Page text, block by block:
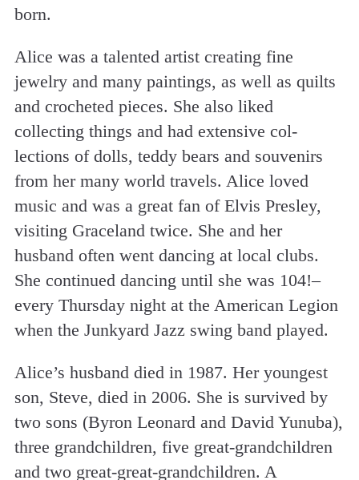
born.
Alice was a talented artist creating fine
jewelry and many paintings, as well as quilts
and crocheted pieces. She also liked
collecting things and had extensive col-
lections of dolls, teddy bears and souvenirs
from her many world travels. Alice loved
music and was a great fan of Elvis Presley,
visiting Graceland twice. She and her
husband often went dancing at local clubs.
She continued dancing until she was 104!–
every Thursday night at the American Legion
when the Junkyard Jazz swing band played.
Alice’s husband died in 1987. Her youngest
son, Steve, died in 2006. She is survived by
two sons (Byron Leonard and David Yunuba),
three grandchildren, five great-grandchildren
and two great-great-grandchildren. A